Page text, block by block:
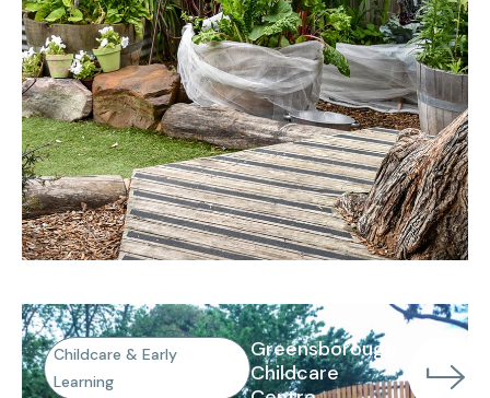
Childcare & Early
Learning
Greensborough
Childcare